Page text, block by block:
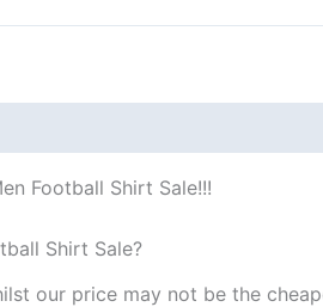
Football Shirt Sale!!!
Shirt Sale?
our price may not be the